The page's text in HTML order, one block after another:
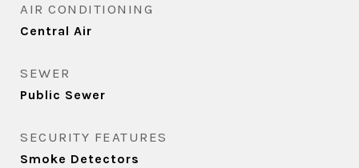
AIR CONDITIONING
Central Air
SEWER
Public Sewer
SECURITY FEATURES
Smoke Detectors